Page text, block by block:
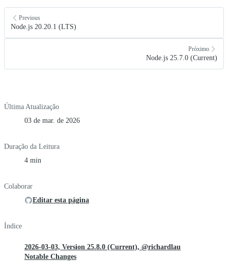
Previous
Node.js 20.20.1 (LTS)
Próximo
Node.js 25.7.0 (Current)
Última Atualização
03 de mar. de 2026
Duração da Leitura
4 min
Colaborar
Editar esta página
Índice
2026-03-03, Version 25.8.0 (Current), @richardlau
Notable Changes